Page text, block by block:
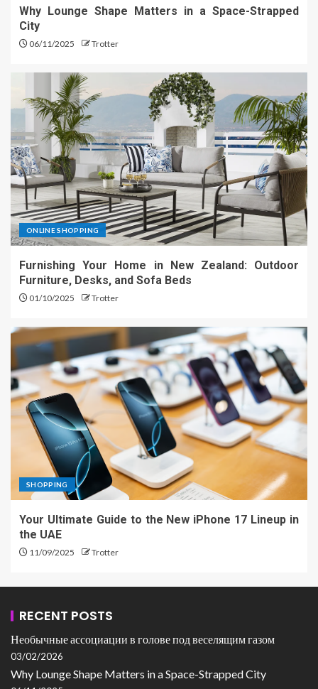
Why Lounge Shape Matters in a Space-Strapped
City
06/11/2025 Trotter
ONLINE SHOPPING
Furnishing Your Home in New Zealand: Outdoor
Furniture, Desks, and Sofa Beds
01/10/2025 Trotter
SHOPPING
Your Ultimate Guide to the New iPhone 17 Lineup in
the UAE
11/09/2025 Trotter
RECENT POSTS
Необычные ассоциации в голове под веселящим газом
03/02/2026
Why Lounge Shape Matters in a Space-Strapped City